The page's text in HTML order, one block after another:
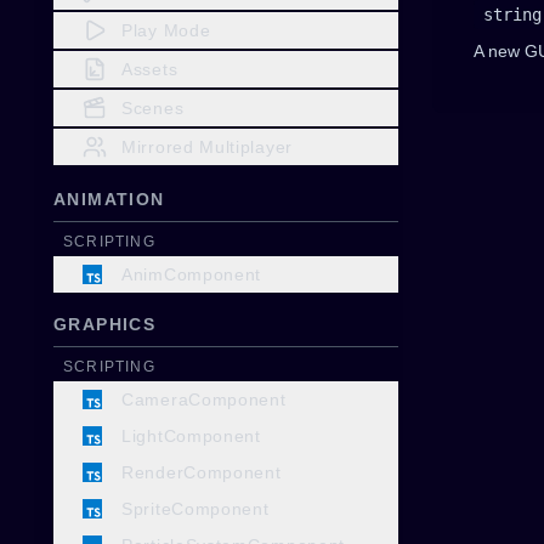
Play Mode
Assets
Scenes
Mirrored Multiplayer
ANIMATION
SCRIPTING
AnimComponent
GRAPHICS
SCRIPTING
CameraComponent
LightComponent
RenderComponent
SpriteComponent
string
A new